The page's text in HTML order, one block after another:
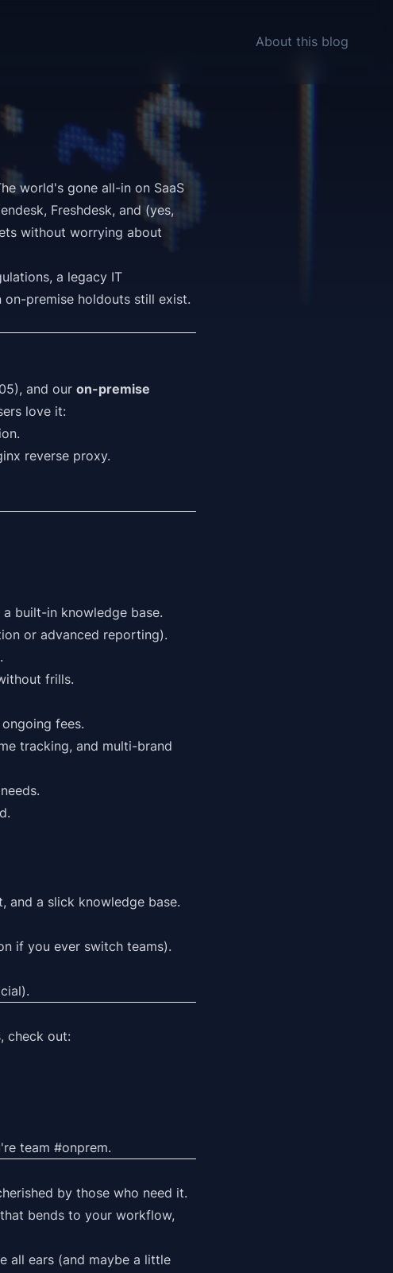
About this blog
world's gone all-in on SaaS
Freshdesk, and (yes,
without worrying about
a legacy IT
premise holdouts still exist.
and our on-premise
love it:
reverse proxy.
a built-in knowledge base.
or advanced reporting).
frills.
fees.
tracking, and multi-brand
and a slick knowledge base.
if you ever switch teams).
check out:
team #onprem.
by those who need it.
bends to your workflow,
all ears (and maybe a little